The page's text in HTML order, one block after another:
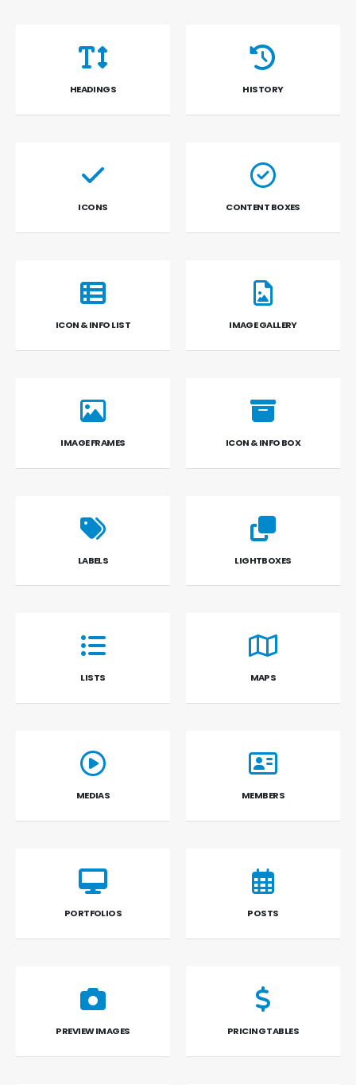
HEADINGS HISTORY
ICONS CONTENT BOXES
ICON & INFO LIST IMAGE GALLERY
IMAGE FRAMES ICON & INFO BOX
LABELS LIGHTBOXES
LISTS MAPS
MEDIAS MEMBERS
PORTFOLIOS POSTS
PREVIEW IMAGES PRICING TABLES